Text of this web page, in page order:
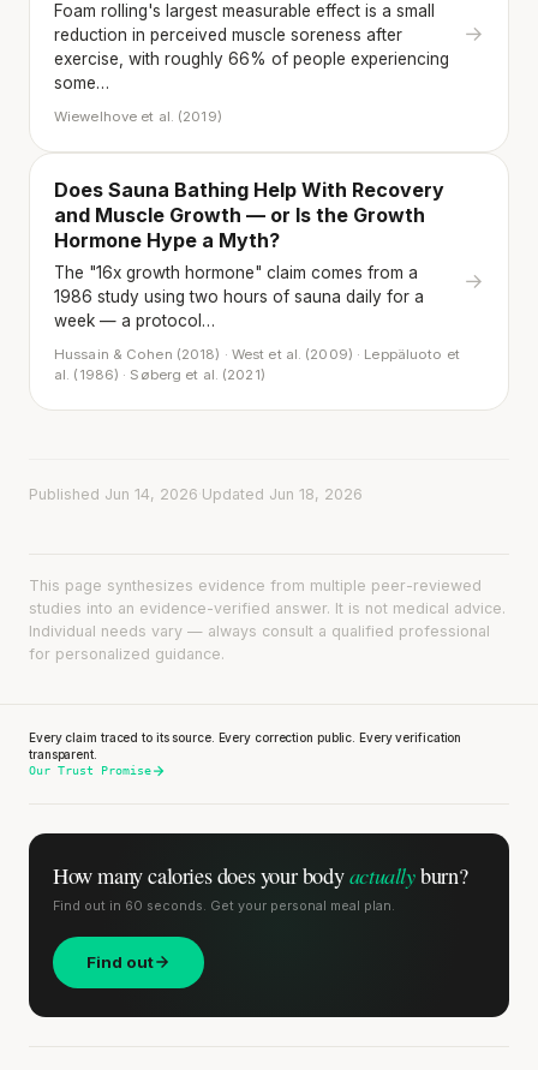
Foam rolling's largest measurable effect is a small
reduction in perceived muscle soreness after
exercise, with roughly 66% of people experiencing
some…
Wiewelhove et al. (2019)
→
Does Sauna Bathing Help With Recovery
and Muscle Growth — or Is the Growth
Hormone Hype a Myth?
The "16x growth hormone" claim comes from a
1986 study using two hours of sauna daily for a
week — a protocol…
Hussain & Cohen (2018) · West et al. (2009) · Leppäluoto et
al. (1986) · Søberg et al. (2021)
→
Published Jun 14, 2026 Updated Jun 18, 2026
This page synthesizes evidence from multiple peer-reviewed
studies into an evidence-verified answer. It is not medical advice.
Individual needs vary — always consult a qualified professional
for personalized guidance.
Every claim traced to its source. Every correction public. Every verification
transparent.
Our Trust Promise
How many calories doesyour bodyactuallyburn?
Find out in 60 seconds. Get your personal meal plan.
Find out